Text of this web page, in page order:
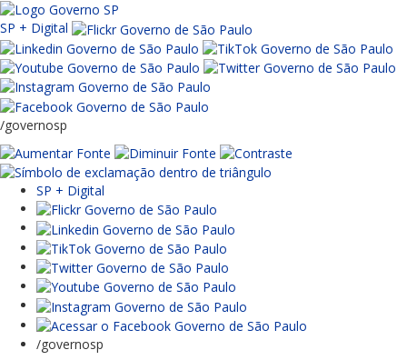
SP + Digital
/governosp
SP + Digital
/governosp